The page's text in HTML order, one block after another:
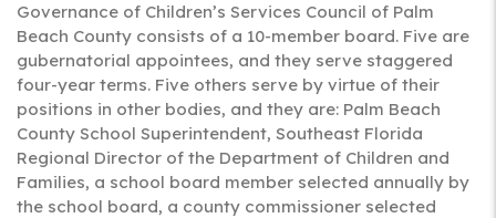
Governance of Children’s Services Council of Palm
Beach County consists of a 10-member board. Five are
gubernatorial appointees, and they serve staggered
four-year terms. Five others serve by virtue of their
positions in other bodies, and they are: Palm Beach
County School Superintendent, Southeast Florida
Regional Director of the Department of Children and
Families, a school board member selected annually by
the school board, a county commissioner selected